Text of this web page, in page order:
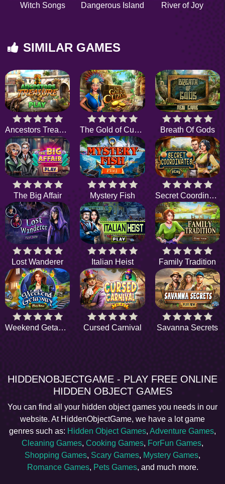
Witch Songs Dangerous Island River of Joy
SIMILAR GAMES
Ancestors Treasure The Gold of Cuzco Breath Of Gods
The Big Affair Mystery Fish Secret Coordinates
Lost Wanderer Italian Heist Family Tradition
Weekend Getaway Cursed Carnival Savanna Secrets
HIDDENOBJECTGAME - PLAY FREE ONLINE
HIDDEN OBJECT GAMES
You can find all your hidden object games you needs in our
website. At HiddenObjectGame, we have a lot game
genres such as: Hidden Object Games, Adventure Games,
Cleaning Games, Cooking Games, ForFun Games,
Shopping Games, Scary Games, Mystery Games,
Romance Games, Pets Games, and much more.